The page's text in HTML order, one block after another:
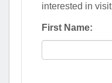
interested in
First Name: